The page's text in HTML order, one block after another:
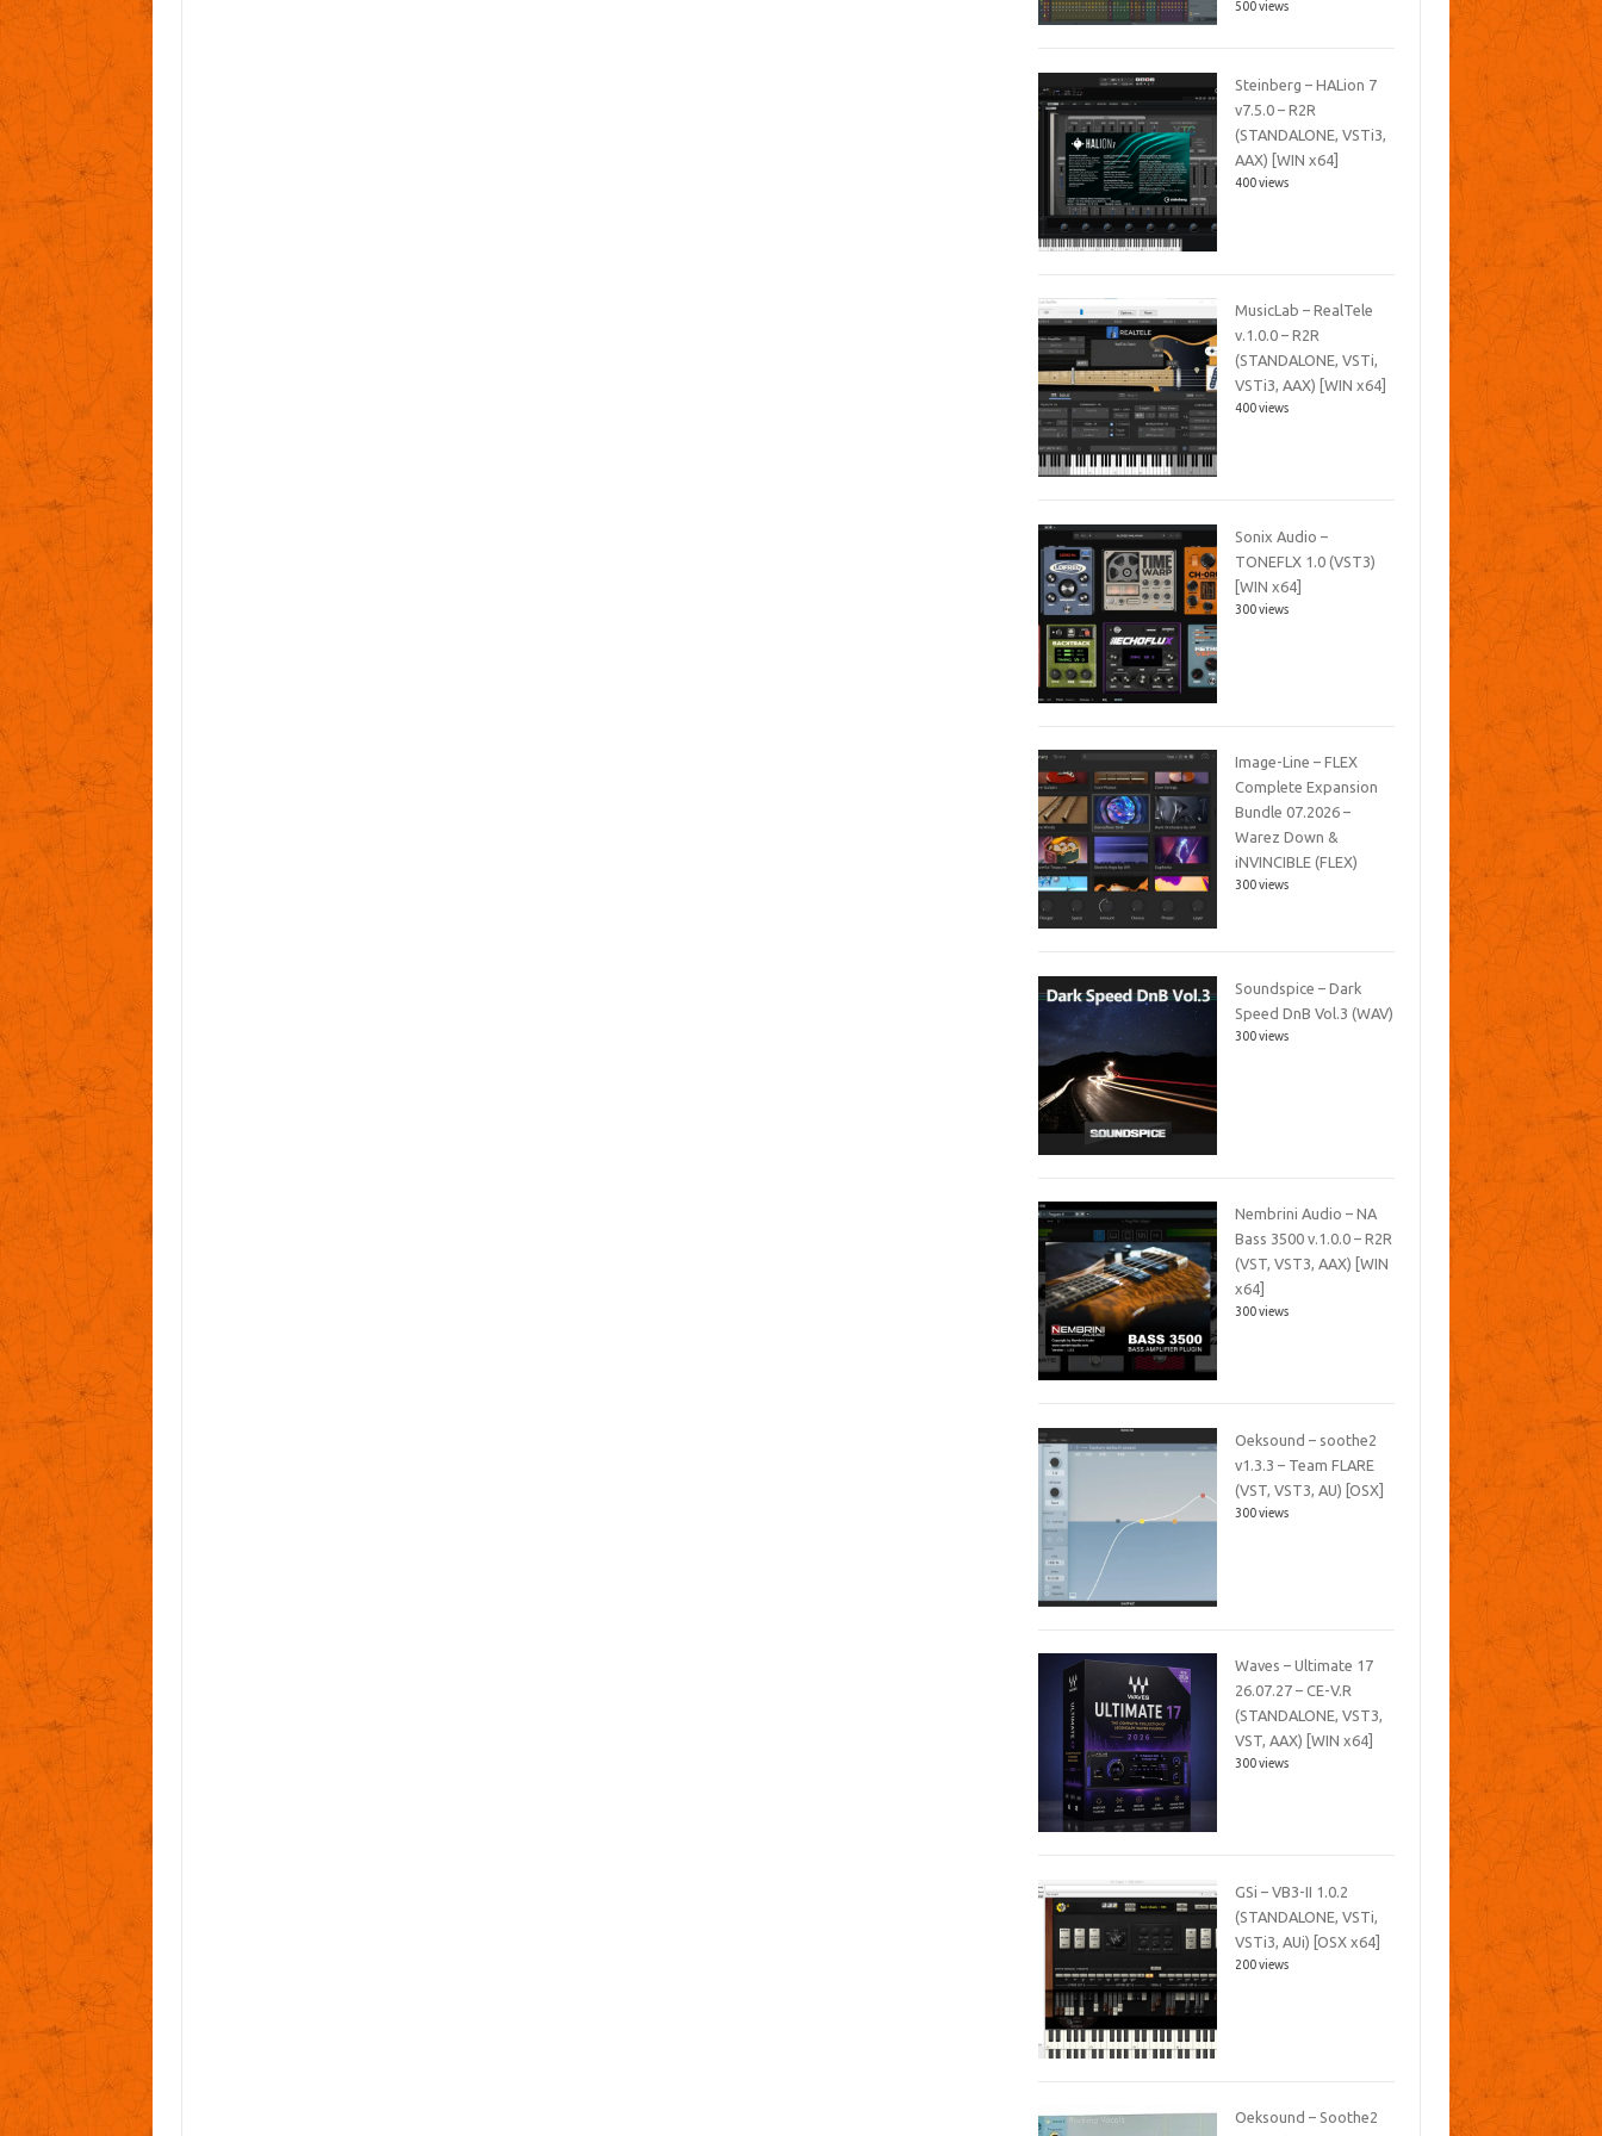
500 views
Steinberg – HALion 7
v7.5.0 – R2R
(STANDALONE, VSTi3,
AAX) [WIN x64]
400 views
MusicLab – RealTele
v.1.0.0 – R2R
(STANDALONE, VSTi,
VSTi3, AAX) [WIN x64]
400 views
Sonix Audio –
TONEFLX 1.0 (VST3)
[WIN x64]
300 views
Image-Line – FLEX
Complete Expansion
Bundle 07.2026 –
Warez Down &
iNVINCIBLE (FLEX)
300 views
Soundspice – Dark
Speed DnB Vol.3 (WAV)
300 views
Nembrini Audio – NA
Bass 3500 v.1.0.0 – R2R
(VST, VST3, AAX) [WIN
x64]
300 views
Oeksound – soothe2
v1.3.3 – Team FLARE
(VST, VST3, AU) [OSX]
300 views
Waves – Ultimate 17
26.07.27 – CE-V.R
(STANDALONE, VST3,
VST, AAX) [WIN x64]
300 views
GSi – VB3-II 1.0.2
(STANDALONE, VSTi,
VSTi3, AUi) [OSX x64]
200 views
Oeksound – Soothe2